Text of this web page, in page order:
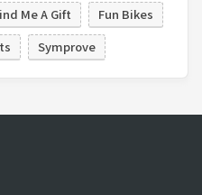
Me A Gift
Fun Bikes
Symprove